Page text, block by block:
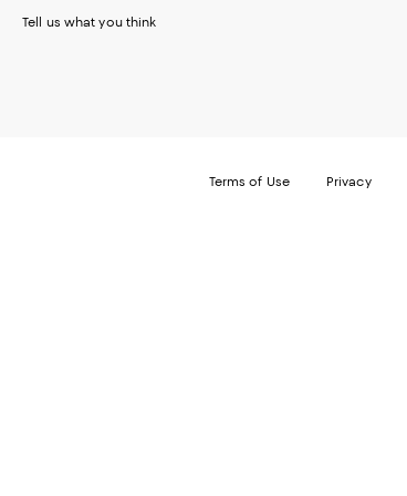
Tell us what you think
Terms of Use Privacy